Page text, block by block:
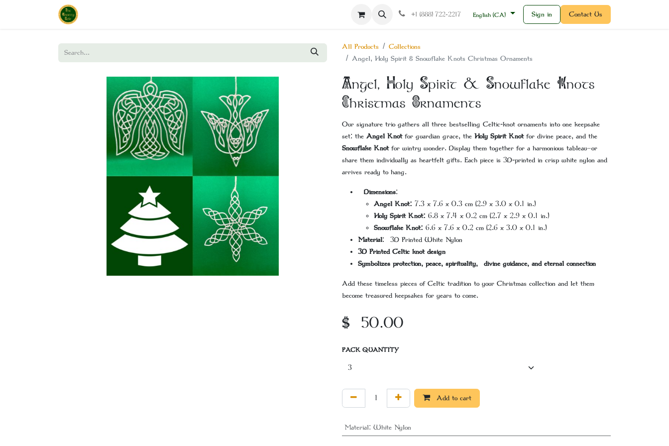
+1 (888) 722-2217 English (CA) Sign in Contact Us
All Products
Collections
Angel, Holy Spirit & Snowflake Knots Christmas Ornaments
Angel, Holy Spirit & Snowflake Knots
Christmas Ornaments
Our signature trio gathers all three bestselling Celtic-knot ornaments into one keepsake
set: the Angel Knotfor guardian grace, the Holy Spirit Knotfor divine peace, and the
Snowflake Knotfor wintry wonder. Display them together for a harmonious tableau—­or
share them individually as heartfelt gifts. Each piece is 3D-printed in crisp white nylon and
arrives ready to hang.
Dimensions:
Angel Knot: 7.3 x 7.6 x 0.3 cm (2.9 x 3.0 x 0.1 in.)
Holy Spirit Knot: 6.8 x 7.4 x 0.2 cm (2.7 x 2.9 x 0.1 in.)
Snowflake Knot: 6.6 x 7.6 x 0.2 cm (2.6 x 3.0 x 0.1 in.)
Material: 3D Printed White Nylon
3D Printed Celtic knot design
Symbolizes protection, peace, spirituality, divine guidance, and eternal connection
Add these timeless pieces of Celtic tradition to your Christmas collection and let them
become treasured keepsakes for years to come.
$ 50.00
PACK QUANTITY
Add to cart
Material: White Nylon